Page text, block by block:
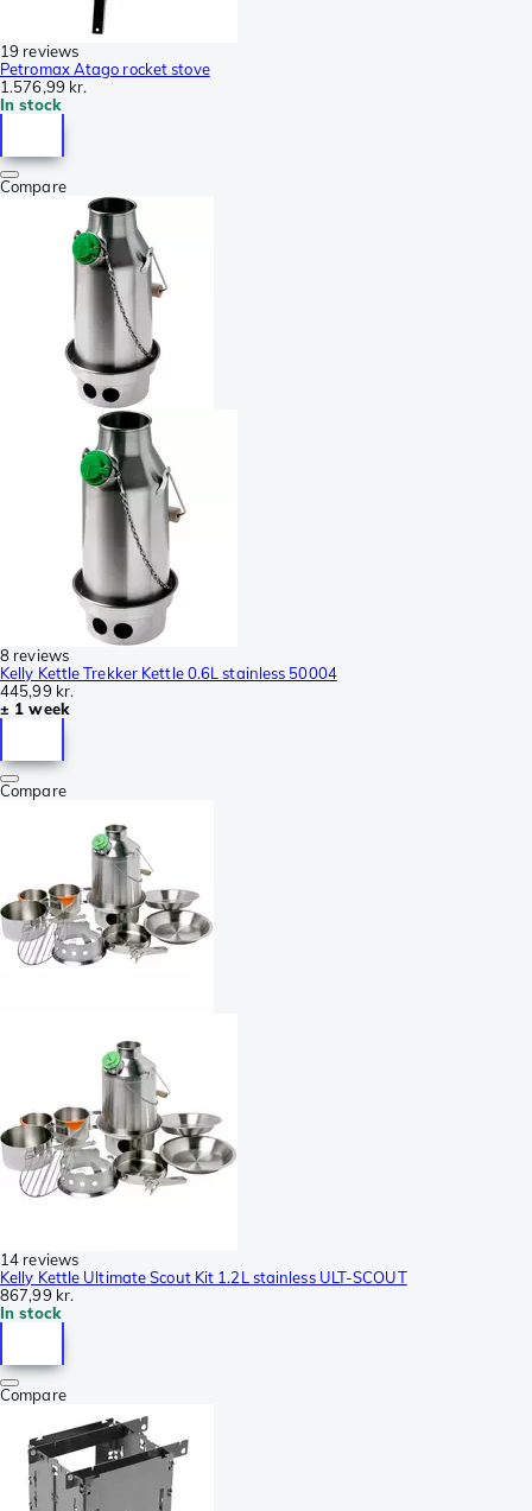
19 reviews
Petromax Atago rocket stove
1.576,99 kr.
In stock
Compare
8 reviews
Kelly Kettle Trekker Kettle 0.6L stainless 50004
445,99 kr.
± 1 week
Compare
14 reviews
Kelly Kettle Ultimate Scout Kit 1.2L stainless ULT-SCOUT
867,99 kr.
In stock
Compare